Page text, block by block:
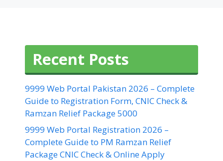
Recent Posts
9999 Web Portal Pakistan 2026 – Complete
Guide to Registration Form, CNIC Check &
Ramzan Relief Package 5000
9999 Web Portal Registration 2026 –
Complete Guide to PM Ramzan Relief
Package CNIC Check & Online Apply